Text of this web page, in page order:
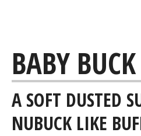
BABY BUCK
A SOFT DUSTED
NUBUCK LIKE